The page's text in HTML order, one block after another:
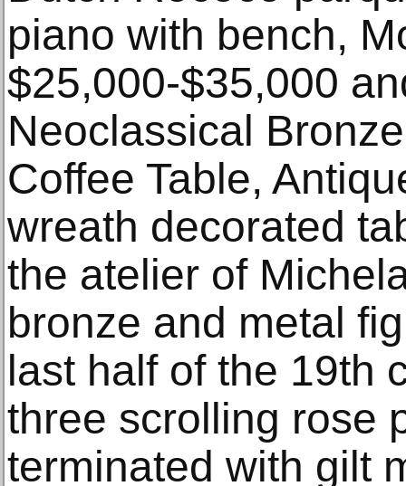
piano with bench,
$25,000-$35,000
Neoclassical
Coffee Table,
wreath decorated
the atelier of
bronze and metal
last half of the 19th
three scrolling rose
terminated with gilt